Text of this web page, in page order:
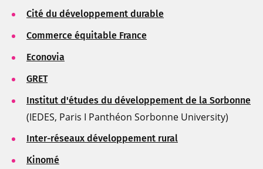
Cité du développement durable
Commerce équitable France
Econovia
GRET
Institut d'études du développement de la Sorbonne
(IEDES, Paris I Panthéon Sorbonne University)
Inter-réseaux développement rural
Kinomé